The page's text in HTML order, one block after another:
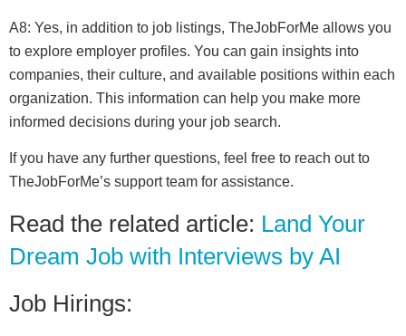
A8: Yes, in addition to job listings, TheJobForMe allows you
to explore employer profiles. You can gain insights into
companies, their culture, and available positions within each
organization. This information can help you make more
informed decisions during your job search.
If you have any further questions, feel free to reach out to
TheJobForMe’s support team for assistance.
Read the related article: Land Your
Dream Job with Interviews by AI
Job Hirings: